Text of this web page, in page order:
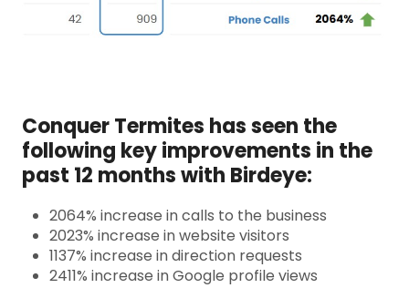
Conquer Termites has seen the
following key improvements in the
past 12 months with Birdeye:
2064% increase in calls to the business
2023% increase in website visitors
1137% increase in direction requests
2411% increase in Google profile views